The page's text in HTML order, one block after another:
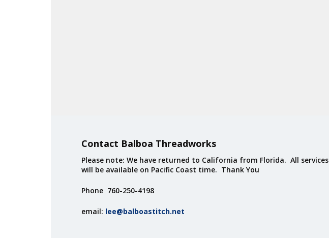
Contact Balboa Threadworks
Please note: We have returned to California from Florida. All services
will be available on Pacific Coast time. Thank You
Phone 760-250-4198
email: lee@balboastitch.net